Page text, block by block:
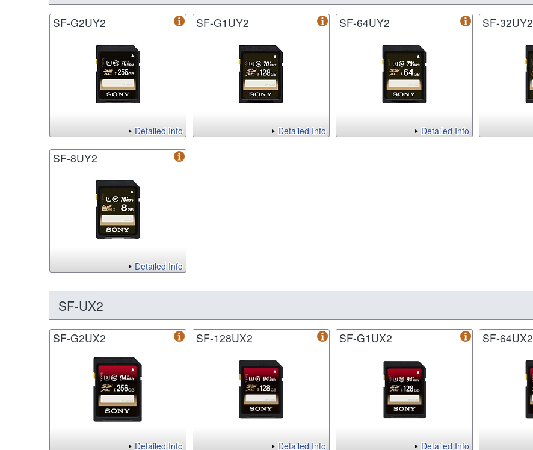
SF-G2UY2
Detailed Info
SF-G1UY2
Detailed Info
SF-64UY2
Detailed Info
SF-32UY2
SF-8UY2
Detailed Info
SF-UX2
SF-G2UX2
Detailed Info
SF-128UX2
Detailed Info
SF-G1UX2
Detailed Info
SF-64UX2